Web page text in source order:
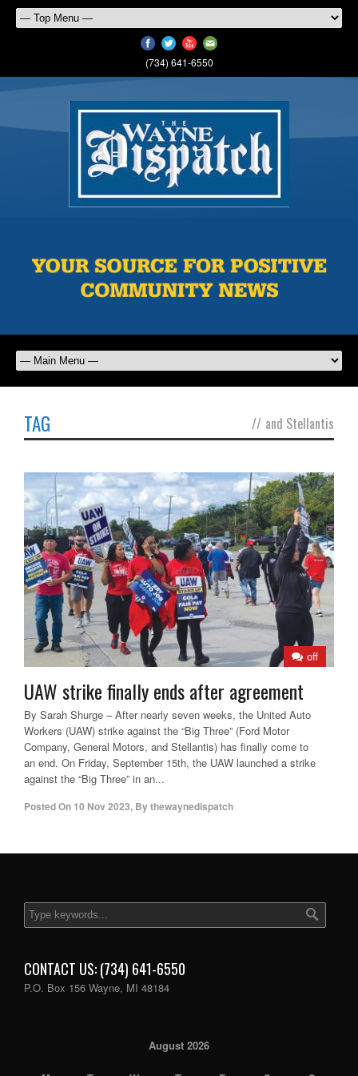
(734) 641-6550
TAG // and Stellantis
off
UAW strike finally ends after agreement
By Sarah Shurge – After nearly seven weeks, the United Auto
Workers (UAW) strike against the “Big Three” (Ford Motor
Company, General Motors, and Stellantis) has finally come to
an end. On Friday, September 15th, the UAW launched a strike
against the “Big Three” in an...
Posted On 10 Nov 2023, Bythewaynedispatch
CONTACT US: (734) 641-6550
P.O. Box 156 Wayne, MI 48184
August 2026